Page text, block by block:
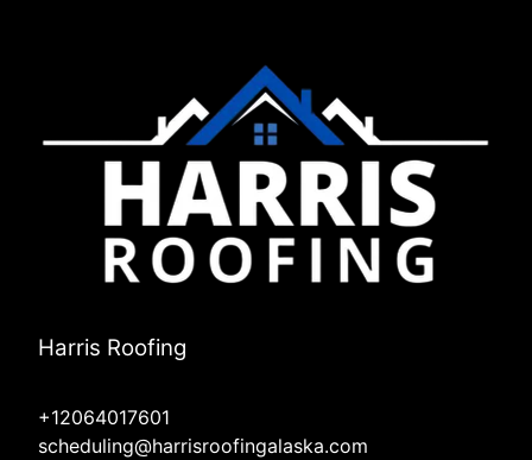
Harris Roofing
+12064017601
scheduling@harrisroofingalaska.com